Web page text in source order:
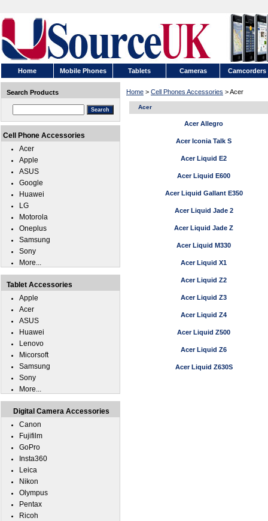
Home Mobile Phones Tablets Cameras Camcorders
Home > Cell Phones Accessories > Acer
Acer
Acer Allegro
Acer Iconia Talk S
Acer Liquid E2
Acer Liquid E600
Acer Liquid Gallant E350
Acer Liquid Jade 2
Acer Liquid Jade Z
Acer Liquid M330
Acer Liquid X1
Acer Liquid Z2
Acer Liquid Z3
Acer Liquid Z4
Acer Liquid Z500
Acer Liquid Z6
Acer Liquid Z630S
Search Products
Cell Phone Accessories
Acer
Apple
ASUS
Google
Huawei
LG
Motorola
Oneplus
Samsung
Sony
More...
Tablet Accessories
Apple
Acer
ASUS
Huawei
Lenovo
Micorsoft
Samsung
Sony
More...
Digital Camera Accessories
Canon
Fujifilm
GoPro
Insta360
Leica
Nikon
Olympus
Pentax
Ricoh